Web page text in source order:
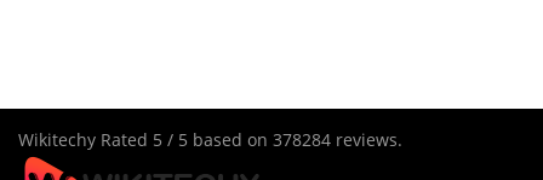
Wikitechy Rated 5 / 5 based on 378284 reviews.